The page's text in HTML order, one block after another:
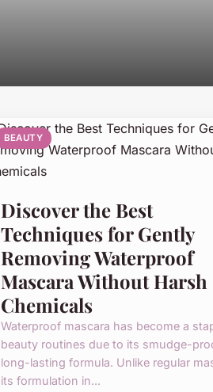
BEAUTY
Discover the Best
Techniques for Gently
Removing Waterproof
Mascara Without Harsh
Chemicals
Waterproof mascara has become a
beauty routines due to its smudge-
long-lasting formula. Unlike regular
its formulation in...